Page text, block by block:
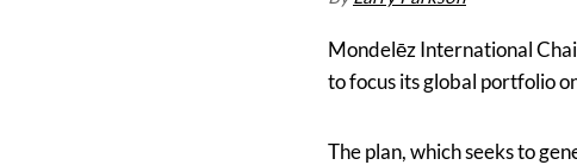
Mondelēz International
to focus its global portfolio
The plan, which seeks to